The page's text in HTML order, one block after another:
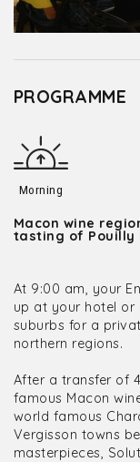
PROGRAMME
Morning
Macon wine
tasting of Pouilly
At 9:00 am, your
up at your hotel or
suburbs for a
northern regions.
After a transfer of
famous Macon
world famous
Vergisson towns
masterpieces,